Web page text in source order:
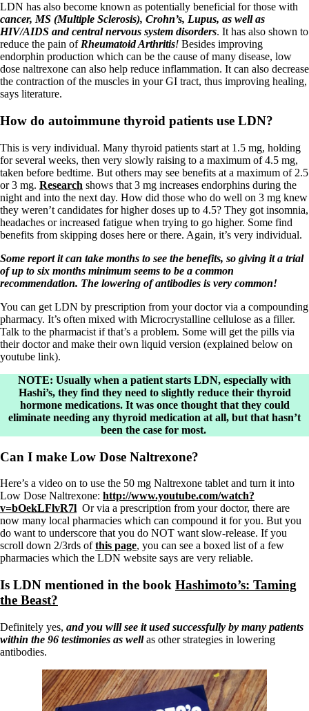
LDN has also become known as potentially beneficial for those with
cancer, MS (Multiple Sclerosis), Crohn’s, Lupus, as well as
HIV/AIDS and central nervous system disorders. It has also shown to
reduce the pain of Rheumatoid Arthritis! Besides improving
endorphin production which can be the cause of many disease, low
dose naltrexone can also help reduce inflammation. It can also decrease
the contraction of the muscles in your GI tract, thus improving healing,
says literature.
How do autoimmune thyroid patients use LDN?
This is very individual. Many thyroid patients start at 1.5 mg, holding
for several weeks, then very slowly raising to a maximum of 4.5 mg,
taken before bedtime. But others may see benefits at a maximum of 2.5
or 3 mg. Research shows that 3 mg increases endorphins during the
night and into the next day. How did those who do well on 3 mg knew
they weren’t candidates for higher doses up to 4.5? They got insomnia,
headaches or increased fatigue when trying to go higher. Some find
benefits from skipping doses here or there. Again, it’s very individual.
Some report it can take months to see the benefits, so giving it a trial
of up to six months minimum seems to be a common
recommendation. The lowering of antibodies is very common!
You can get LDN by prescription from your doctor via a compounding
pharmacy. It’s often mixed with Microcrystalline cellulose as a filler.
Talk to the pharmacist if that’s a problem. Some will get the pills via
their doctor and make their own liquid version (explained below on
youtube link).
NOTE: Usually when a patient starts LDN, especially with
Hashi’s, they find they need to slightly reduce their thyroid
hormone medications. It was once thought that they could
eliminate needing any thyroid medication at all, but that hasn’t
been the case for most.
Can I make Low Dose Naltrexone?
Here’s a video on to use the 50 mg Naltrexone tablet and turn it into
Low Dose Naltrexone: http://www.youtube.com/watch?
v=bOekLFlvR7l Or via a prescription from your doctor, there are
now many local pharmacies which can compound it for you. But you
do want to underscore that you do NOT want slow-release. If you
scroll down 2/3rds ofthis page, you can see a boxed list of a few
pharmacies which the LDN website says are very reliable.
Is LDN mentioned in the book Hashimoto’s: Taming
the Beast?
Definitely yes, and you will see it used successfully by many patients
within the 96 testimonies as wellas other strategies in lowering
antibodies.